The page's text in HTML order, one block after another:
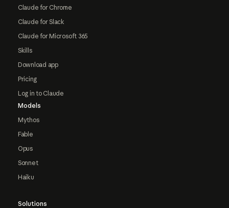
Claude for Chrome
Claude for Slack
Claude for Microsoft 365
Skills
Download app
Pricing
Log in to Claude
Models
Mythos
Fable
Opus
Sonnet
Haiku
Solutions